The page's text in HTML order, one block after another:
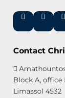
Contact
Block A, office
Limassol 4532